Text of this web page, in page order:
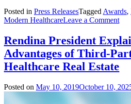
Posted in Press ReleasesTagged Awards,
Modern HealthcareLeave a Commenton
as
one
the
Rendina President
Advantages of Third-
Healthcare Real Estate
Posted on May 10, 2019October 10,